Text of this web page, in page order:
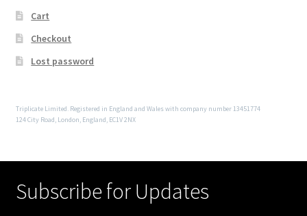
Cart
Checkout
Lost password
Triplicate Limited. Registered in England and Wales with company number 13451774
124 City Road, London, England, EC1V 2NX
Subscribe for Updates